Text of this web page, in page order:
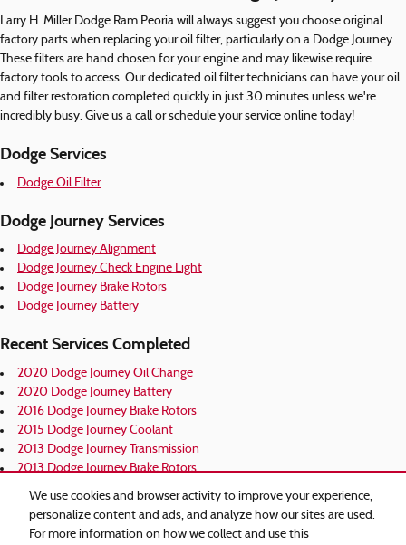
We use cookies and browser activity to improve your experience,
personalize content and ads, and analyze how our sites are used.
For more information on how we collect and use this
Larry H. Miller Dodge Ram Peoria will always suggest you choose original
factory parts when replacing your oil filter, particularly on a Dodge Journey.
These filters are hand chosen for your engine and may likewise require
factory tools to access. Our dedicated oil filter technicians can have your oil
and filter restoration completed quickly in just 30 minutes unless we're
incredibly busy. Give us a call or schedule your service online today!
Dodge Services
Dodge Oil Filter
Dodge Journey Services
Dodge Journey Alignment
Dodge Journey Check Engine Light
Dodge Journey Brake Rotors
Dodge Journey Battery
Recent Services Completed
2020 Dodge Journey Oil Change
2020 Dodge Journey Battery
2016 Dodge Journey Brake Rotors
2015 Dodge Journey Coolant
2013 Dodge Journey Transmission
2013 Dodge Journey Brake Rotors
2013 Dodge Journey Alignment
2012 Dodge Journey Alignment